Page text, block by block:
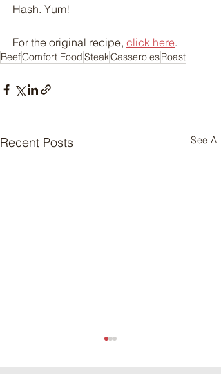
Hash. Yum!
For the original recipe, click here.
BeefComfort FoodSteakCasserolesRoast
Recent Posts See All